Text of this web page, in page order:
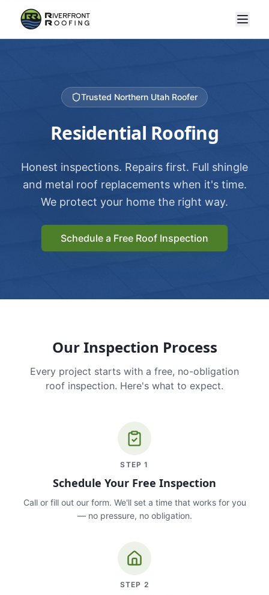
Trusted Northern Utah Roofer
Residential Roofing
Honest inspections. Repairs first. Full shingle
and metal roof replacements when it's time.
We protect your home the right way.
Schedule a Free Roof Inspection
Our Inspection Process
Every project starts with a free, no-obligation
roof inspection. Here's what to expect.
STEP1
Schedule Your Free Inspection
Call or fill out our form. We'll set a time that works for you
— no pressure, no obligation.
STEP 2